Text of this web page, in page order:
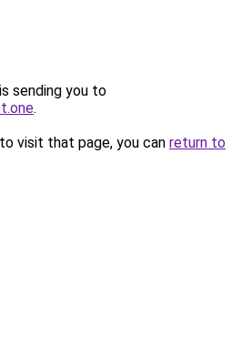
sending you to
.
visit that page, you can return to